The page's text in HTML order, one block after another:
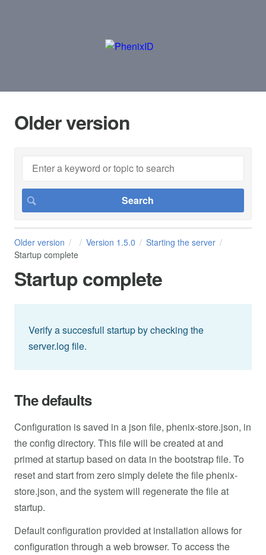
Older version
Older version Version 1.5.0
Starting the server
Startup complete
Startup complete
Verify a succesfull startup by checking the
server.log file.
The defaults
Configuration is saved in a json file, phenix-store.json, in
the config directory. This file will be created at and
primed at startup based on data in the bootstrap file. To
reset and start from zero simply delete the file phenix-
store.json, and the system will regenerate the file at
startup.
Default configuration provided at installation allows for
configuration through a web browser. To access the